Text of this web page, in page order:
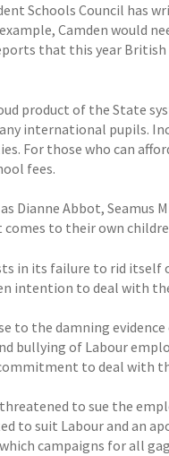
Schools Council has
Camden would
that this year British
product of the State
international pupils.
For those who can
fees.
Dianne Abbot,
to their own
in its failure to rid
intention to deal with
to the damning
bullying of Labour
to deal with
to sue the
to suit Labour and an
campaigns for all